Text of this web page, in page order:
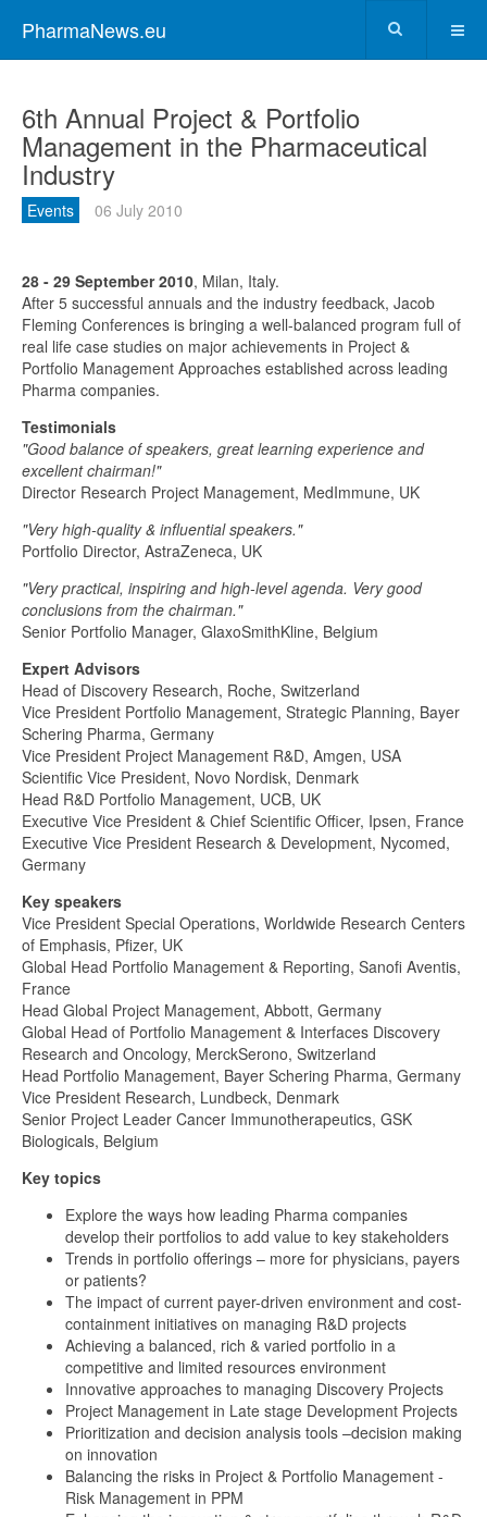
PharmaNews.eu
6th Annual Project & Portfolio
Management in the Pharmaceutical
Industry
Events 06 July 2010
28 - 29 September 2010, Milan, Italy.
After 5 successful annuals and the industry feedback, Jacob
Fleming Conferences is bringing a well-balanced program full of
real life case studies on major achievements in Project &
Portfolio Management Approaches established across leading
Pharma companies.
Testimonials
"Good balance of speakers, great learning experience and
excellent chairman!"
Director Research Project Management, MedImmune, UK
"Very high-quality & influential speakers."
Portfolio Director, AstraZeneca, UK
"Very practical, inspiring and high-level agenda. Very good
conclusions from the chairman."
Senior Portfolio Manager, GlaxoSmithKline, Belgium
Expert Advisors
Head of Discovery Research, Roche, Switzerland
Vice President Portfolio Management, Strategic Planning, Bayer
Schering Pharma, Germany
Vice President Project Management R&D, Amgen, USA
Scientific Vice President, Novo Nordisk, Denmark
Head R&D Portfolio Management, UCB, UK
Executive Vice President & Chief Scientific Officer, Ipsen, France
Executive Vice President Research & Development, Nycomed,
Germany
Key speakers
Vice President Special Operations, Worldwide Research Centers
of Emphasis, Pfizer, UK
Global Head Portfolio Management & Reporting, Sanofi Aventis,
France
Head Global Project Management, Abbott, Germany
Global Head of Portfolio Management & Interfaces Discovery
Research and Oncology, MerckSerono, Switzerland
Head Portfolio Management, Bayer Schering Pharma, Germany
Vice President Research, Lundbeck, Denmark
Senior Project Leader Cancer Immunotherapeutics, GSK
Biologicals, Belgium
Key topics
Explore the ways how leading Pharma companies
develop their portfolios to add value to key stakeholders
Trends in portfolio offerings – more for physicians, payers
or patients?
The impact of current payer-driven environment and cost-
containment initiatives on managing R&D projects
Achieving a balanced, rich & varied portfolio in a
competitive and limited resources environment
Innovative approaches to managing Discovery Projects
Project Management in Late stage Development Projects
Prioritization and decision analysis tools –decision making
on innovation
Balancing the risks in Project & Portfolio Management -
Risk Management in PPM